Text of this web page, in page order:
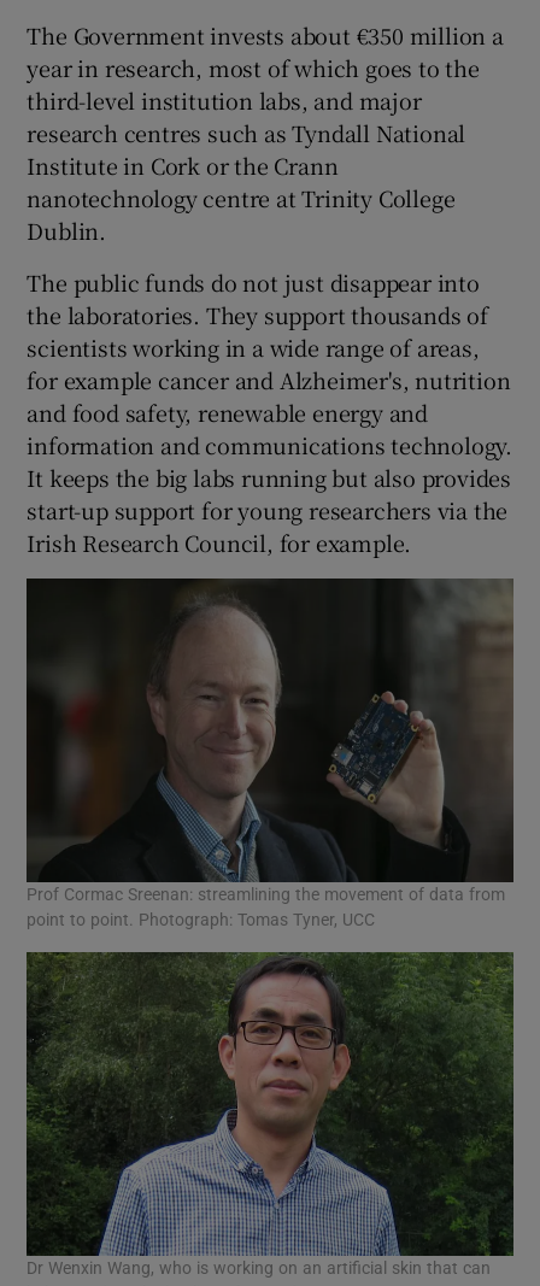
Show Sponsored sub sections
The Government invests about €350 million a
year in research, most of which goes to the
third-level institution labs, and major
research centres such as Tyndall National
Institute in Cork or the Crann
nanotechnology centre at Trinity College
Dublin.
The public funds do not just disappear into
the laboratories. They support thousands of
scientists working in a wide range of areas,
for example cancer and Alzheimer's, nutrition
and food safety, renewable energy and
information and communications technology.
It keeps the big labs running but also provides
start-up support for young researchers via the
Irish Research Council, for example.
Prof Cormac Sreenan: streamlining the movement of data from
point to point. Photograph: Tomas Tyner, UCC
Dr Wenxin Wang, who is working on an artificial skin that can